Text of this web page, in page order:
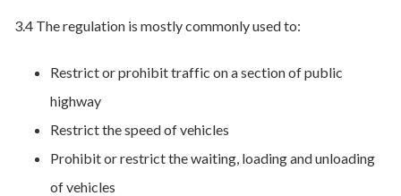
3.4 The regulation is mostly commonly used to:
Restrict or prohibit traffic on a section of public
highway
Restrict the speed of vehicles
Prohibit or restrict the waiting, loading and unloading
of vehicles